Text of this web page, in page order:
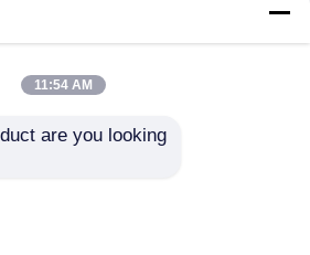
11:54 AM
are you looking